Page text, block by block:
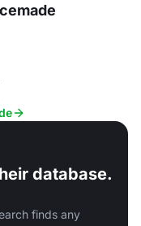
database.
finds any